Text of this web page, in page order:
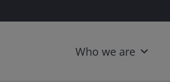
Who we are